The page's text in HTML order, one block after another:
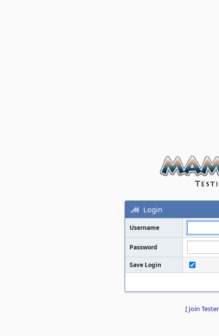
Login
Username
Password
Save Login
[ Join